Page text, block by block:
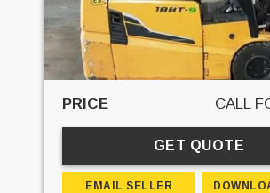
PRICE CALL
GET QUOTE
EMAIL SELLER